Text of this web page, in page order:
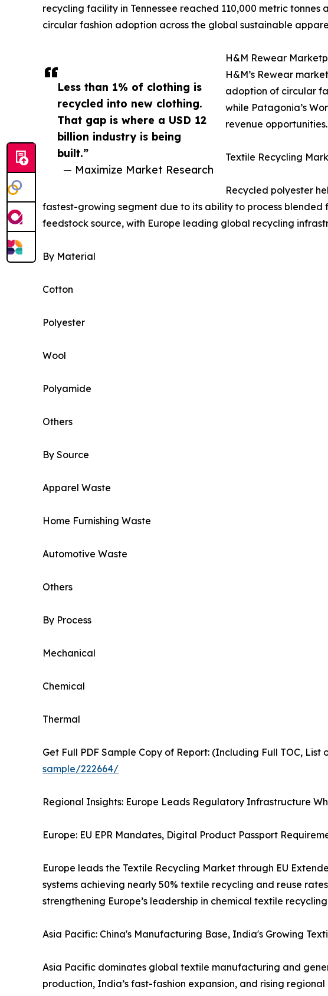
Less than 1% of clothing is
recycled into new clothing.
That gap is where a USD 12
billion industry is being
built.”
— Maximize Market Research
recycling facility in Tennessee reached 110,000 metric
circular fashion adoption across the global sustainable
H&M Rewear
H&M’s Rewear
adoption of circular
while Patagonia’s
revenue opportunities.
Textile Recycling
Recycled polyester
fastest-growing segment due to its ability to process
feedstock source, with Europe leading global recycling
By Material
Cotton
Polyester
Wool
Polyamide
Others
By Source
Apparel Waste
Home Furnishing Waste
Automotive Waste
Others
By Process
Mechanical
Chemical
Thermal
Get Full PDF Sample Copy of Report: (Including Full TOC, List
sample/222664/
Regional Insights: Europe Leads Regulatory Infrastructure
Europe: EU EPR Mandates, Digital Product Passport
Europe leads the Textile Recycling Market through EU
systems achieving nearly 50% textile recycling and reuse
strengthening Europe’s leadership in chemical textile
Asia Pacific: China's Manufacturing Base, India's Growing
Asia Pacific dominates global textile manufacturing and
production, India’s fast-fashion expansion, and rising